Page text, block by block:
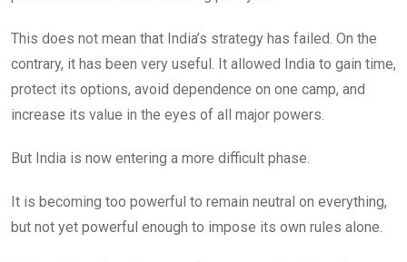
This does not mean that India’s strategy has failed. On the
contrary, it has been very useful. It allowed India to gain time,
protect its options, avoid dependence on one camp, and
increase its value in the eyes of all major powers.
But India is now entering a more difficult phase.
It is becoming too powerful to remain neutral on everything,
but not yet powerful enough to impose its own rules alone.